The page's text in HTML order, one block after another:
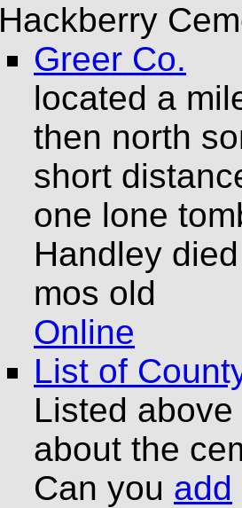
Hackberry
Greer Co.
located a
then north
short
one lone
Handley
mos old
Online
List of
Listed
about the
Can you add